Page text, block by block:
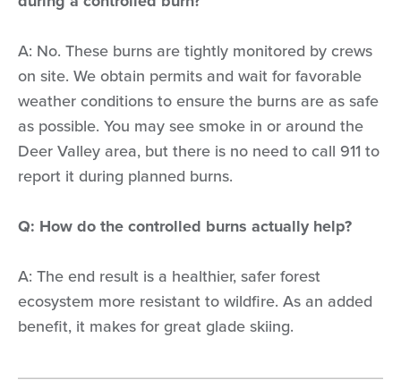
A: No. These burns are tightly monitored by crews
on site. We obtain permits and wait for favorable
weather conditions to ensure the burns are as safe
as possible. You may see smoke in or around the
Deer Valley area, but there is no need to call 911 to
report it during planned burns.
Q: How do the controlled burns actually help?
A: The end result is a healthier, safer forest
ecosystem more resistant to wildfire. As an added
benefit, it makes for great glade skiing.